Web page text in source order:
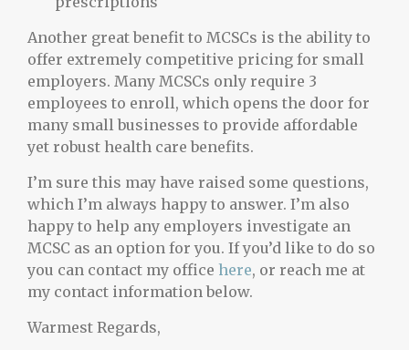
Another great benefit to MCSCs is the ability to
offer extremely competitive pricing for small
employers. Many MCSCs only require 3
employees to enroll, which opens the door for
many small businesses to provide affordable
yet robust health care benefits.
I’m sure this may have raised some questions,
which I’m always happy to answer. I’m also
happy to help any employers investigate an
MCSC as an option for you. If you’d like to do so
you can contact my office here, or reach me at
my contact information below.
Warmest Regards,